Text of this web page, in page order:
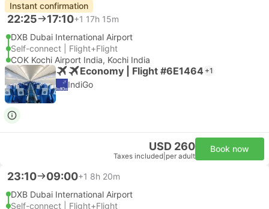
Instant confirmation
22:25 17:10+1 17h 15m
DXB Dubai International Airport
Self-connect | Flight+Flight
COK Kochi Airport India, Kochi India
Economy | Flight #6E1464 +1
IndiGo
USD 260
Taxes included per adult
Book now
23:10 09:00+1 8h 20m
DXB Dubai International Airport
Self-connect | Flight+Flight